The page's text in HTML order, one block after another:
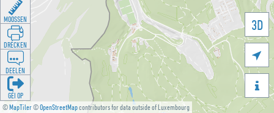
©MapTiler©OpenStreetMapcontributors for data outside of Luxembourg
3D


MOOSSEN
DRÉCKEN
DEELEN
GÉI OP